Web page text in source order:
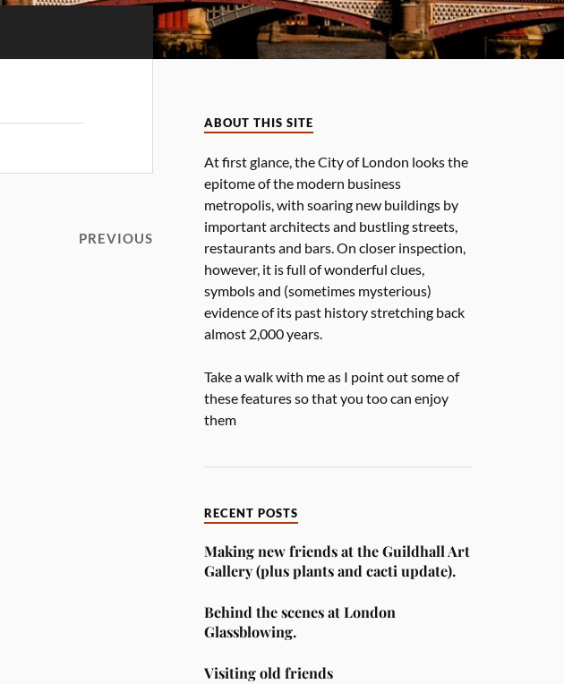
PREVIOUS
ABOUT THIS SITE
At first glance, the City of London looks the
epitome of the modern business
metropolis, with soaring new buildings by
important architects and bustling streets,
restaurants and bars. On closer inspection,
however, it is full of wonderful clues,
symbols and (sometimes mysterious)
evidence of its past history stretching back
almost 2,000 years.
Take a walk with me as I point out some of
these features so that you too can enjoy
them
RECENT POSTS
Making new friends at the Guildhall Art
Gallery (plus plants and cacti update).
Behind the scenes at London
Glassblowing.
Visiting old friends